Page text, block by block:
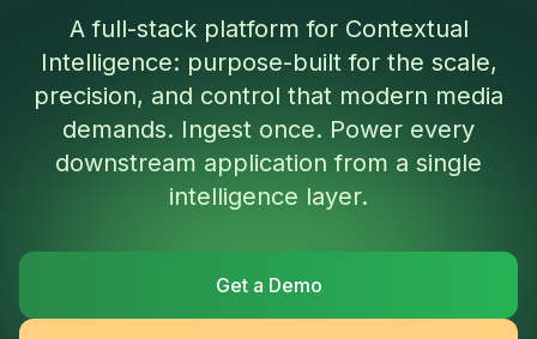
A full-stack platform for Contextual
Intelligence: purpose-built for the scale,
precision, and control that modern media
demands. Ingest once. Power every
downstream application from a single
intelligence layer.
Get a Demo